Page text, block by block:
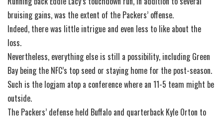
bruising gains, was the extent of the Packers’ offense.
Indeed, there was little intrigue and even less to like about the
loss.
Nevertheless, everything else is still a possibility, including Green
Bay being the NFC’s top seed or staying home for the post-season.
Such is the logjam atop a conference where an 11-5 team might be
outside.
The Packers’ defense held Buffalo and quarterback Kyle Orton to